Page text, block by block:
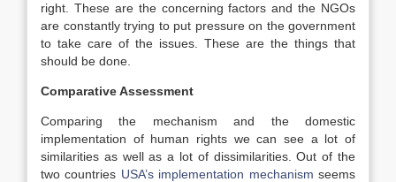
right. These are the concerning factors and the NGOs
are constantly trying to put pressure on the government
to take care of the issues. These are the things that
should be done.
Comparative Assessment
Comparing the mechanism and the domestic
implementation of human rights we can see a lot of
similarities as well as a lot of dissimilarities. Out of the
two countries USA’s implementation mechanism seems